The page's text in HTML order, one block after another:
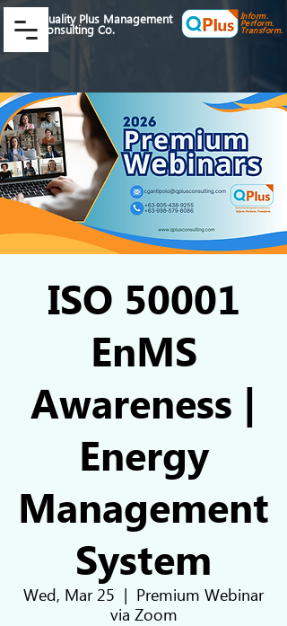
Quality Plus Management
Consulting Co.
Inform.
Perform.
Transform.
ISO 50001
EnMS
Awareness |
Energy
Management
System
Wed, Mar 25
  |
Premium Webinar
via Zoom